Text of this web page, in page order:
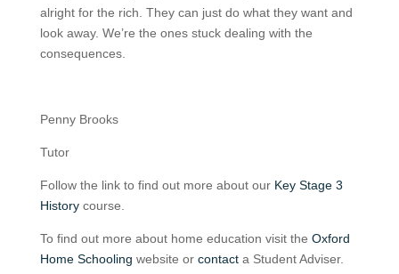
alright for the rich. They can just do what they want and
look away. We’re the ones stuck dealing with the
consequences.
Penny Brooks
Tutor
Follow the link to find out more about our Key Stage 3
Historycourse.
To find out more about home education visit the Oxford
Home Schooling website or contacta Student Adviser.